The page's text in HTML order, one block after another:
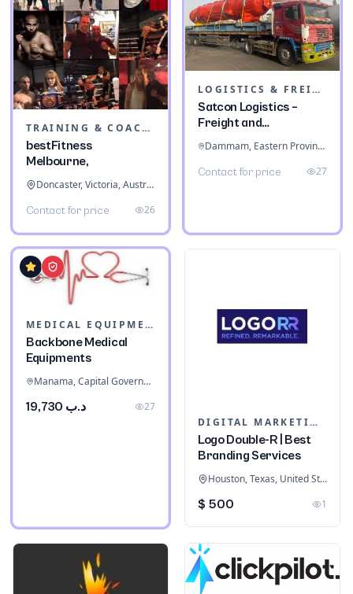
TRAINING & COACHING INSTITUTES
bestFitness
Melbourne,
Doncaster, Victoria, Australia
Contact for price 26
LOGISTICS & FREIGHT
Satcon Logistics –
Freight and
Dammam, Eastern Province, Saudi Arabia
Contact for price 27
MEDICAL EQUIPMENT
Backbone Medical
Equipments
Manama, Capital Governorate, Bahrain
د.ب 19,730
27
DIGITAL MARKETING
Logo Double-R | Best
Branding Services
Houston, Texas, United States
$ 500 1